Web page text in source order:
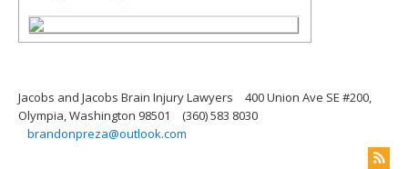
Jacobs and Jacobs Brain Injury Lawyers
400 Union Ave SE #200,
Olympia, Washington 98501
(360) 583 8030
brandonpreza@outlook.com